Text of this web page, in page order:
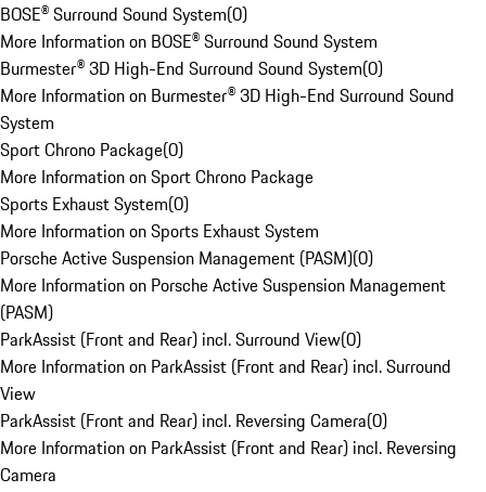
BOSE® Surround Sound System(0)
More Information on BOSE® Surround Sound System
Burmester® 3D High-End Surround Sound System(0)
More Information on Burmester® 3D High-End Surround Sound
System
Sport Chrono Package(0)
More Information on Sport Chrono Package
Sports Exhaust System(0)
More Information on Sports Exhaust System
Porsche Active Suspension Management (PASM)(0)
More Information on Porsche Active Suspension Management
(PASM)
ParkAssist (Front and Rear) incl. Surround View(0)
More Information on ParkAssist (Front and Rear) incl. Surround
View
ParkAssist (Front and Rear) incl. Reversing Camera(0)
More Information on ParkAssist (Front and Rear) incl. Reversing
Camera